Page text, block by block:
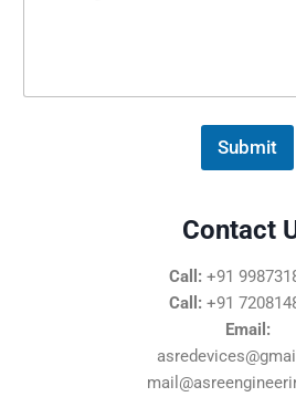
e
Submit
Contact
Call: +91
Call: +91
Email: